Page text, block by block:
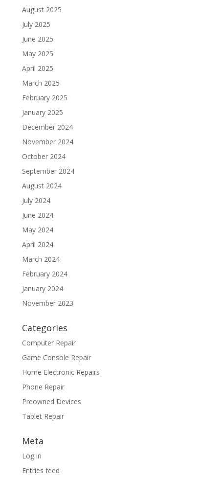
August 2025
July 2025
June 2025
May 2025
April 2025
March 2025
February 2025
January 2025
December 2024
November 2024
October 2024
September 2024
August 2024
July 2024
June 2024
May 2024
April 2024
March 2024
February 2024
January 2024
November 2023
Categories
Computer Repair
Game Console Repair
Home Electronic Repairs
Phone Repair
Preowned Devices
Tablet Repair
Meta
Log in
Entries feed